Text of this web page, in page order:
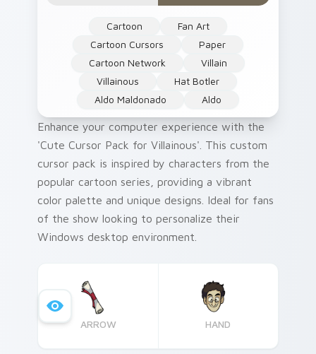
Cartoon
Fan Art
Cartoon Cursors
Paper
Cartoon Network
Villain
Villainous
Hat Botler
Aldo Maldonado
Aldo
Enhance your computer experience with the
'Cute Cursor Pack for Villainous'. This custom
cursor pack is inspired by characters from the
popular cartoon series, providing a vibrant
color palette and unique designs. Ideal for fans
of the show looking to personalize their
Windows desktop environment.
ARROW HAND